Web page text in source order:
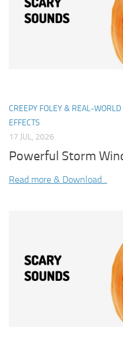
CREEPY FOLEY & REAL-WORLD
EFFECTS
17 JUL, 2026
Powerful Storm
Read more & Download...